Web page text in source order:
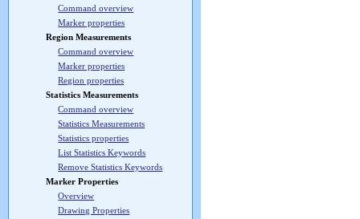
Command overview
Marker properties
Region Measurements
Command overview
Marker properties
Region properties
Statistics Measurements
Command overview
Statistics Measurements
Statistics properties
List Statistics Keywords
Remove Statistics Keywords
Marker Properties
Overview
Drawing Properties